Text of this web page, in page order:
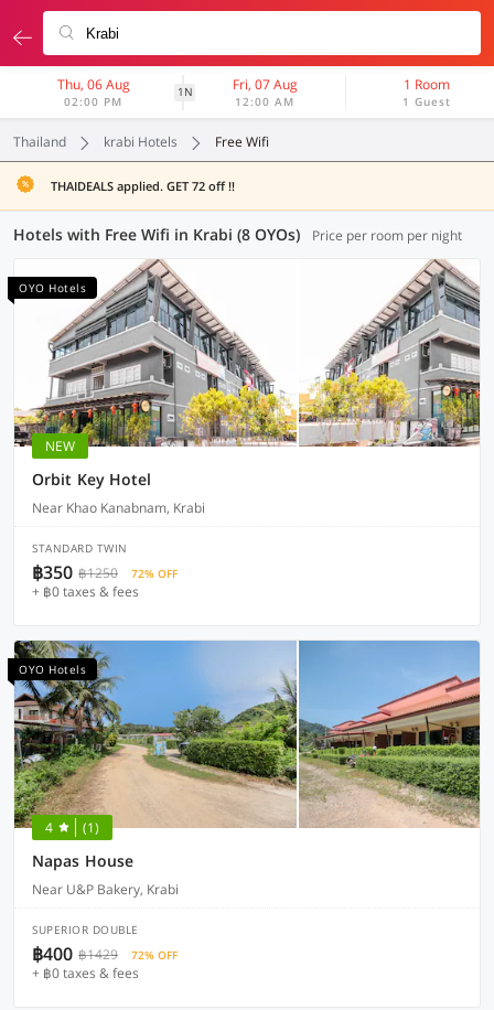
Thu, 06 Aug
02:00 PM
1N Fri, 07 Aug
12:00 AM
1 Room
1 Guest
Thailand krabi Hotels Free Wifi
THAIDEALS applied. GET 72 off !!
Hotels with Free Wifi in Krabi (8 OYOs) Price per room per night
OYO Hotels
NEW
Orbit Key Hotel
Near Khao Kanabnam, Krabi
STANDARD TWIN
฿350 ฿1250 72% OFF
+ ฿0 taxes & fees
OYO Hotels
4 (1)
Napas House
Near U&P Bakery, Krabi
SUPERIOR DOUBLE
฿400 ฿1429 72% OFF
+ ฿0 taxes & fees